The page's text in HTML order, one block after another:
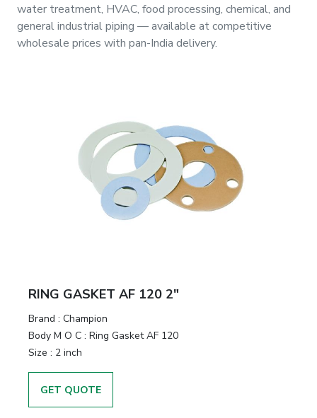
Tools
water treatment, HVAC, food processing, chemical, and
general industrial piping — available at competitive
wholesale prices with pan-India delivery.
RING GASKET AF 120 2"
Brand : Champion
Body M O C : Ring Gasket AF 120
Size : 2 inch
GET QUOTE